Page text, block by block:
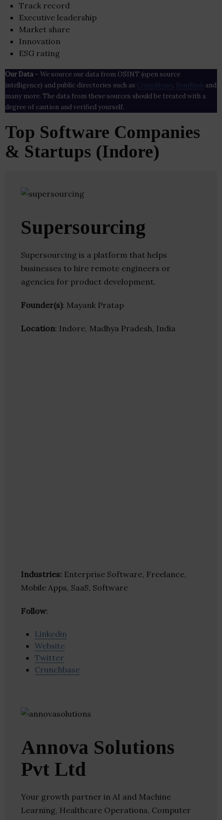
Track record
Executive leadership
Market share
Innovation
ESG rating
Our Data– We source our data from OSINT (open source
intelligence) and public directories such as Crunchbase , SemRush and
many more. The data from these sources should be treated with a
degree of caution and verified yourself.
Top Software Companies
& Startups (Indore)
Supersourcing
Supersourcing is a platform that helps
businesses to hire remote engineers or
agencies for product development.
Founder(s): Mayank Pratap
Location: Indore, Madhya Pradesh, India
Industries: Enterprise Software, Freelance,
Mobile Apps, SaaS, Software
Follow:
Linkedin
Website
Twitter
Crunchbase
Annova Solutions
Pvt Ltd
Your growth partner in AI and Machine
Learning, Healthcare Operations, Computer